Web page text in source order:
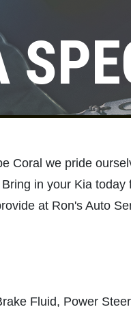
Any
for details
Coral we pride
in your Kia today
at Ron's Auto
Fluid, Power